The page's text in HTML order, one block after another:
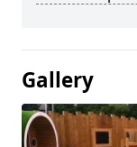
Gallery